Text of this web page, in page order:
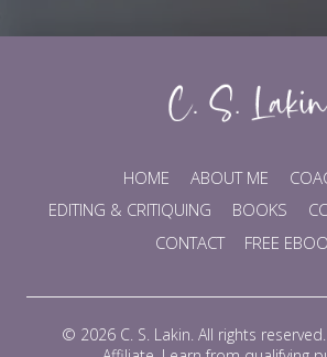
HOME ABOUT ME
EDITING & CRITIQUING
BOOKS
CONTACT
FREE
© 2026 C. S. Lakin. All rights